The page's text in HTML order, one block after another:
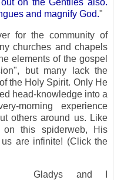
on the Gentiles also.
and magnify God."
for the community of
churches and chapels
elements of the gospel
but many lack the
the Holy Spirit. Only He
head-knowledge into a
morning experience
others around us. Like
this spiderweb, His
are infinite! (Click the
Gladys and I